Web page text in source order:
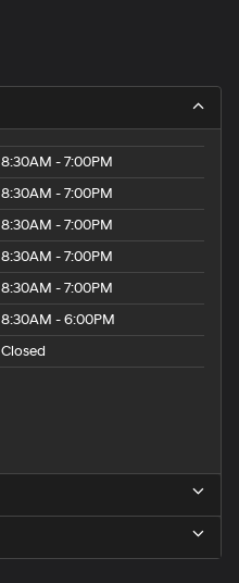
8:30AM - 7:00PM
8:30AM - 7:00PM
8:30AM - 7:00PM
8:30AM - 7:00PM
8:30AM - 7:00PM
8:30AM - 6:00PM
Closed